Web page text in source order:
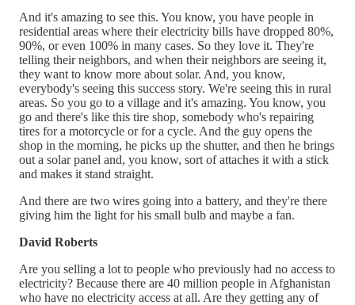
And it's amazing to see this. You know, you have people in
residential areas where their electricity bills have dropped 80%,
90%, or even 100% in many cases. So they love it. They're
telling their neighbors, and when their neighbors are seeing it,
they want to know more about solar. And, you know,
everybody's seeing this success story. We're seeing this in rural
areas. So you go to a village and it's amazing. You know, you
go and there's like this tire shop, somebody who's repairing
tires for a motorcycle or for a cycle. And the guy opens the
shop in the morning, he picks up the shutter, and then he brings
out a solar panel and, you know, sort of attaches it with a stick
and makes it stand straight.
And there are two wires going into a battery, and they're there
giving him the light for his small bulb and maybe a fan.
David Roberts
Are you selling a lot to people who previously had no access to
electricity? Because there are 40 million people in Afghanistan
who have no electricity access at all. Are they getting any of